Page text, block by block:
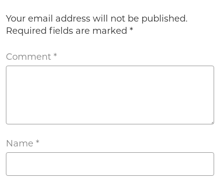
Your email address will not be published.
Required fields are marked *
Comment *
Name *